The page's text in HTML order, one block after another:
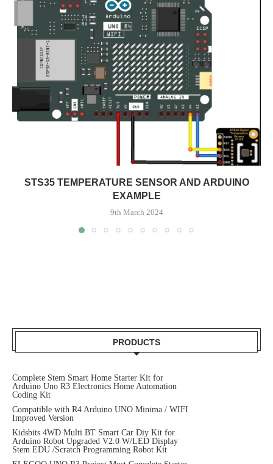
STS35 TEMPERATURE SENSOR AND ARDUINO
EXAMPLE
9th March 2024
PRODUCTS
Complete Stem Smart Home Starter Kit for
Arduino Uno R3 Electronics Home Automation
Coding Kit
Compatible with R4 Arduino UNO Minima / WIFI
Improved Version
Kidsbits 4WD Multi BT Smart Car Diy Kit for
Arduino Robot Upgraded V2.0 W/LED Display
Stem EDU /Scratch Programming Robot Kit